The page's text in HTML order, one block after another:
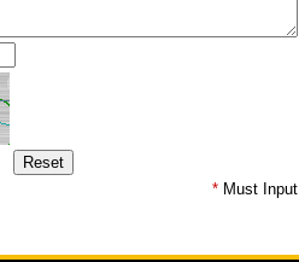
*Must Input